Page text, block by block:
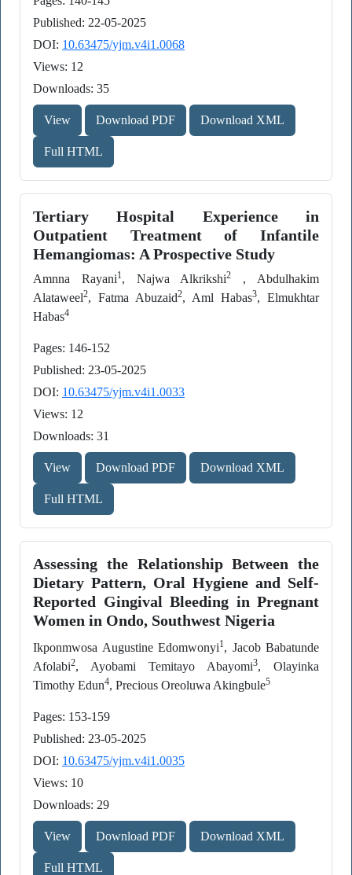
Published: 22-05-2025
DOI: 10.63475/yjm.v4i1.0068
Views: 12
Downloads: 35
View Download PDF Download XML
Full HTML
Tertiary Hospital Experience in
Outpatient Treatment of Infantile
Hemangiomas: A Prospective Study
Amnna Rayani1, Najwa Alkrikshi2
, Abdulhakim
Alataweel2, Fatma Abuzaid2, Aml Habas3, Elmukhtar
Habas4
Pages: 146-152
Published: 23-05-2025
DOI: 10.63475/yjm.v4i1.0033
Views: 12
Downloads: 31
View Download PDF Download XML
Full HTML
Assessing the Relationship Between the
Dietary Pattern, Oral Hygiene and Self-
Reported Gingival Bleeding in Pregnant
Women in Ondo, Southwest Nigeria
Ikponmwosa Augustine Edomwonyi1, Jacob Babatunde
Afolabi2, Ayobami Temitayo Abayomi3, Olayinka
Timothy Edun4, Precious Oreoluwa Akingbule5
Pages: 153-159
Published: 23-05-2025
DOI: 10.63475/yjm.v4i1.0035
Views: 10
Downloads: 29
View Download PDF Download XML
Full HTML